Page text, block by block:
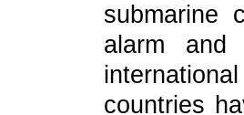
submarine
alarm and
countries